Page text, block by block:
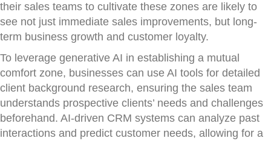
their sales teams to cultivate these zones are likely to
see not just immediate sales improvements, but long-
term business growth and customer loyalty.
To leverage generative AI in establishing a mutual
comfort zone, businesses can use AI tools for detailed
client background research, ensuring the sales team
understands prospective clients’ needs and challenges
beforehand. AI-driven CRM systems can analyze past
interactions and predict customer needs, allowing for a